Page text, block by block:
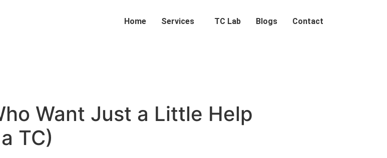
Home Services TC Lab Blogs Contact
Want Just a Little Help
TC)